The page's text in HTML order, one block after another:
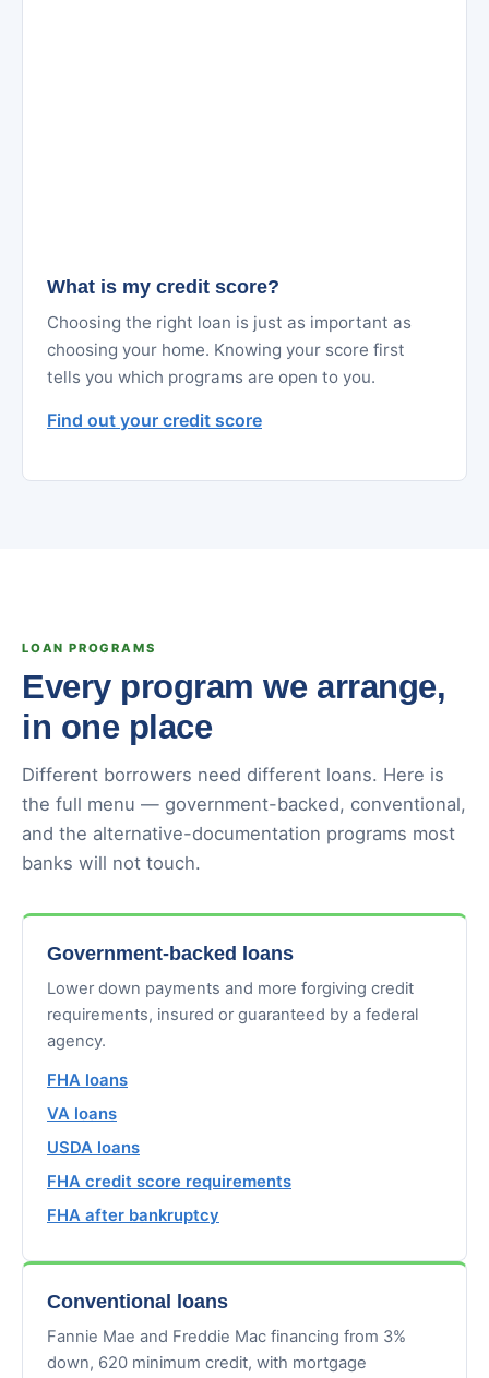
What is my credit score?
Choosing the right loan is just as important as
choosing your home. Knowing your score first
tells you which programs are open to you.
Find out your credit score
LOAN PROGRAMS
Every program we arrange,
in one place
Different borrowers need different loans. Here is
the full menu — government-backed, conventional,
and the alternative-documentation programs most
banks will not touch.
Government-backed loans
Lower down payments and more forgiving credit
requirements, insured or guaranteed by a federal
agency.
FHA loans
VA loans
USDA loans
FHA credit score requirements
FHA after bankruptcy
Conventional loans
Fannie Mae and Freddie Mac financing from 3%
down, 620 minimum credit, with mortgage